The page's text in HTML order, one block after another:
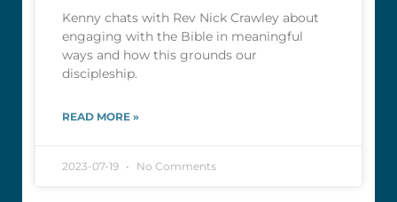
Kenny chats with Rev Nick Crawley about
engaging with the Bible in meaningful
ways and how this grounds our
discipleship.
READ MORE »
2023-07-19 No Comments